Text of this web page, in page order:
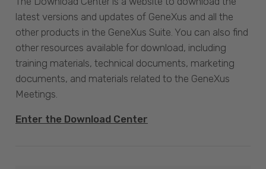
latest versions and updates of GeneXus and all the
other products in the GeneXus Suite. You can also find
other resources available for download, including
training materials, technical documents, marketing
documents, and materials related to the GeneXus
Meetings.
Enter the Download Center